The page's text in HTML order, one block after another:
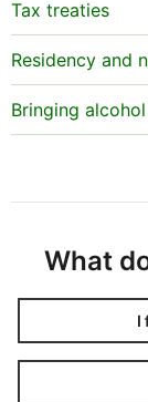
Tax treaties
Residency and
Bringing
What
I